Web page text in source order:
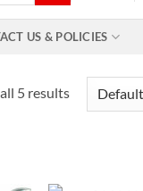
US & POLICIES
5 results